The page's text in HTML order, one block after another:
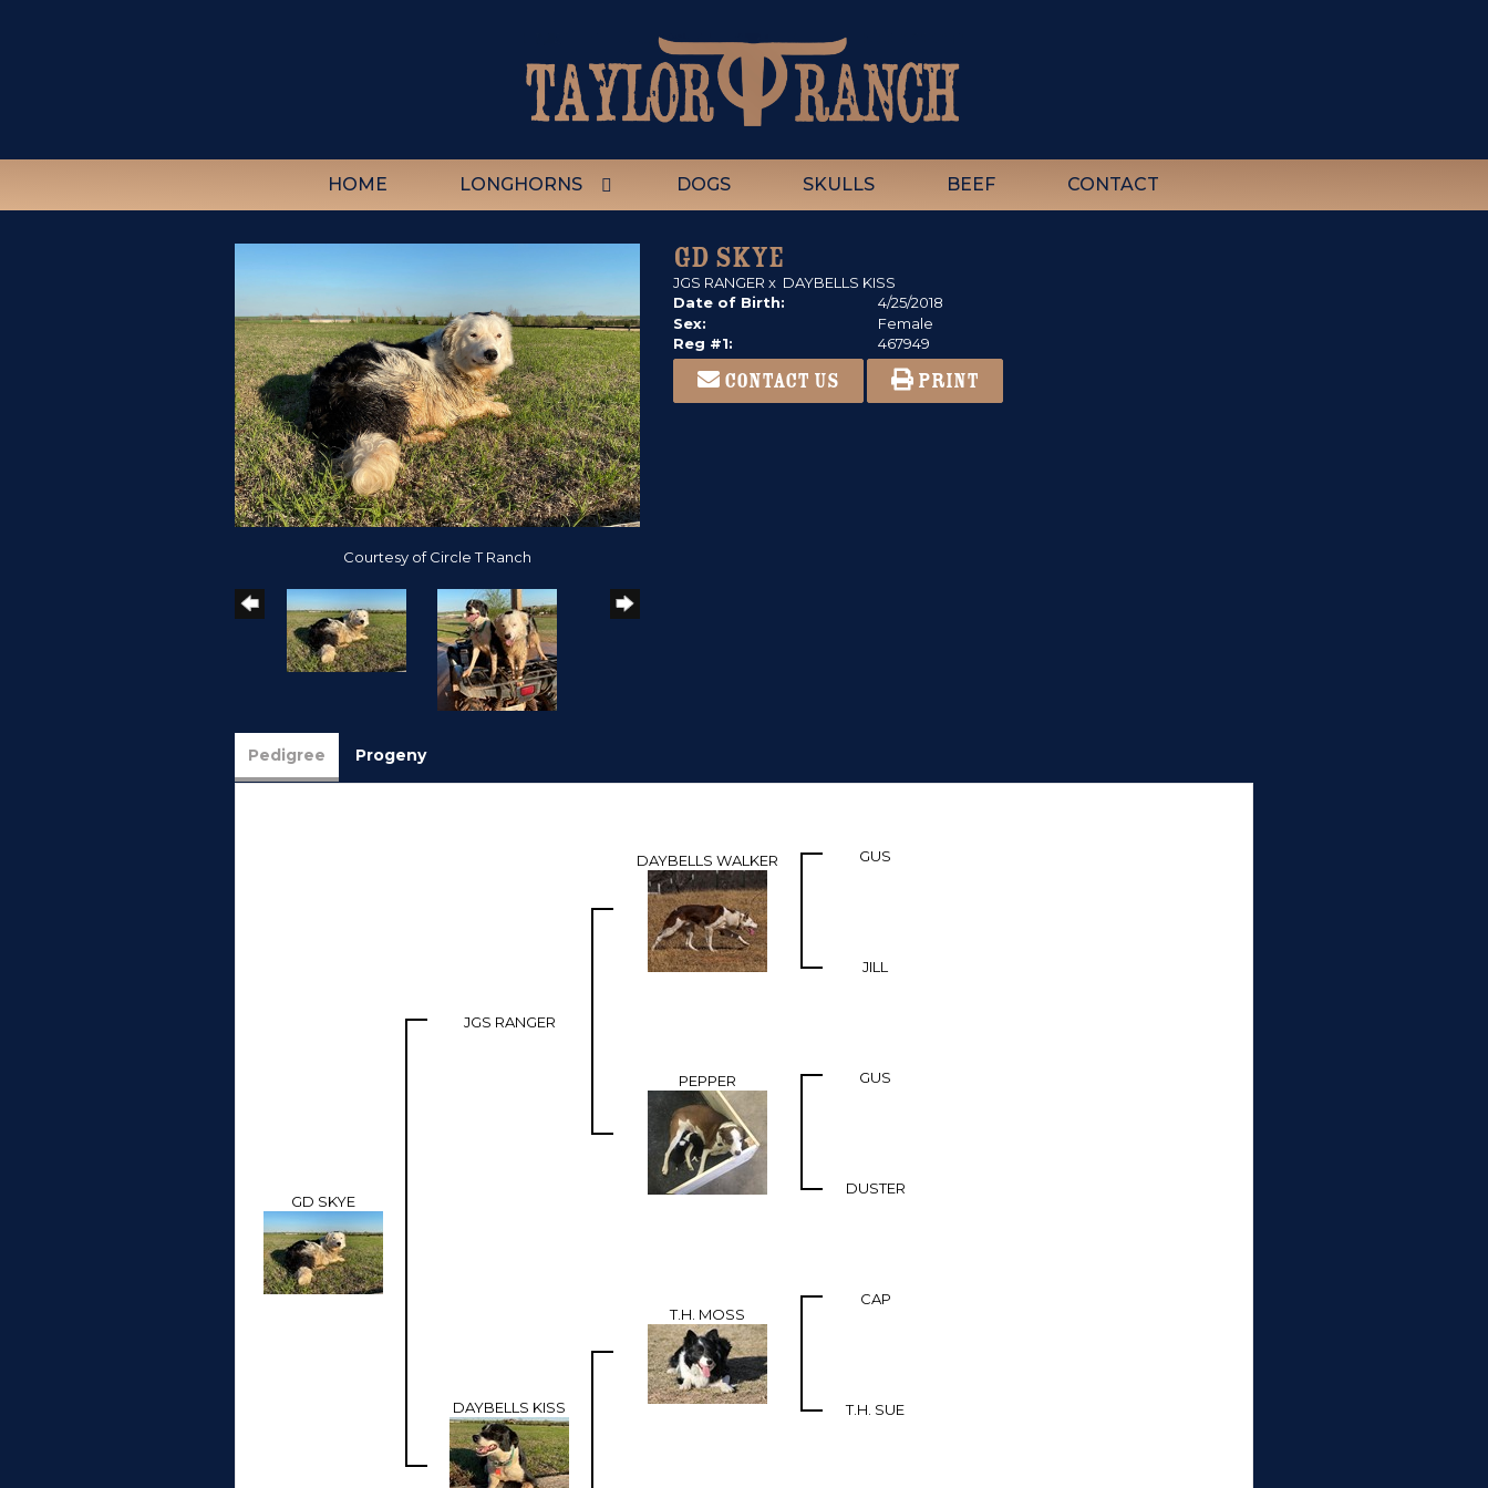
HOME LONGHORNS DOGS SKULLS BEEF CONTACT
Courtesy of Circle T Ranch
GD SKYE
JGS RANGER x DAYBELLS KISS
Date of Birth:
4/25/2018
Sex:
Female
Reg #1:
467949
CONTACT US PRINT
Pedigree Progeny
GD SKYE
JGS RANGER
DAYBELLS WALKER GUS
JILL
PEPPER GUS
DUSTER
DAYBELLS KISS
T.H. MOSS
CAP
T.H. SUE